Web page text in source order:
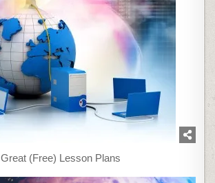
Great (Free) Lesson Plans